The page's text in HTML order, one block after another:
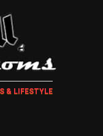
& LIFESTYLE